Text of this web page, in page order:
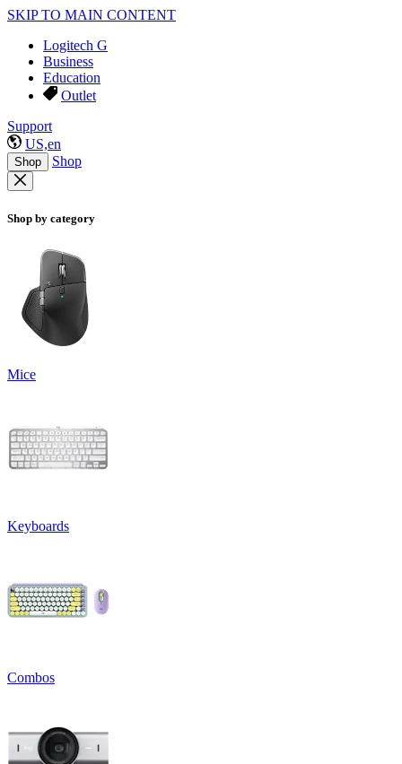
SKIP TO MAIN CONTENT
Logitech G
Business
Education
Outlet
Support
US,en
Shop Shop
Shop by category
Mice
Keyboards
Combos